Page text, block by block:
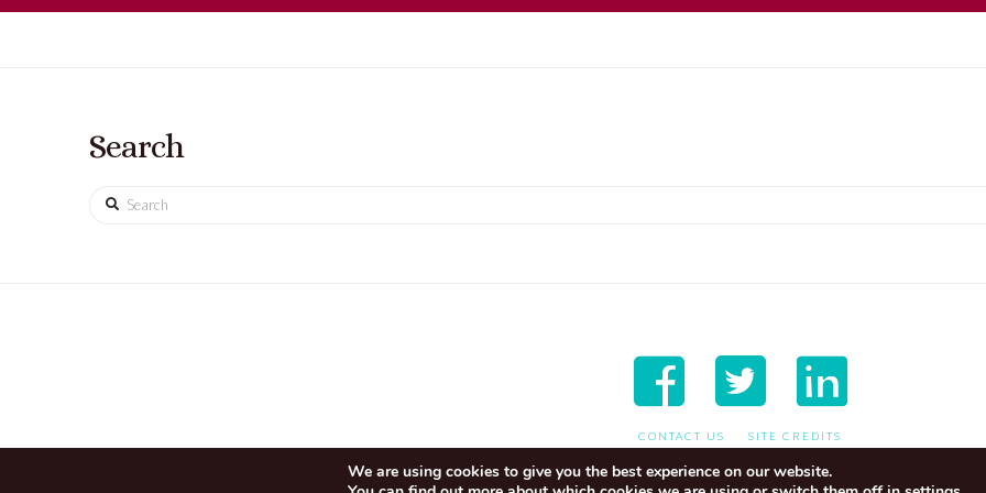
Search
Search
CONTACT US SITE CREDITS
We are using cookies to give you the best experience on our website.